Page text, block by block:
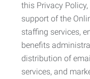
this Privacy
support of the
staffing services,
benefits
distribution of
services, and